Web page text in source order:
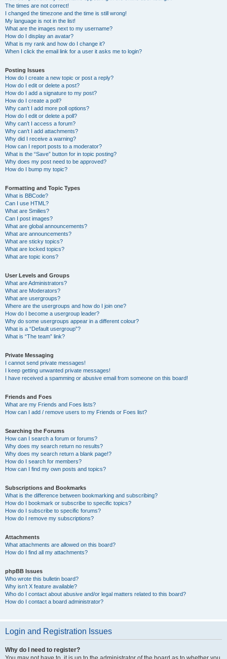
The times are not correct!
I changed the timezone and the time is still wrong!
My language is not in the list!
What are the images next to my username?
How do I display an avatar?
What is my rank and how do I change it?
When I click the email link for a user it asks me to login?
Posting Issues
How do I create a new topic or post a reply?
How do I edit or delete a post?
How do I add a signature to my post?
How do I create a poll?
Why can’t I add more poll options?
How do I edit or delete a poll?
Why can’t I access a forum?
Why can’t I add attachments?
Why did I receive a warning?
How can I report posts to a moderator?
What is the “Save” button for in topic posting?
Why does my post need to be approved?
How do I bump my topic?
Formatting and Topic Types
What is BBCode?
Can I use HTML?
What are Smilies?
Can I post images?
What are global announcements?
What are announcements?
What are sticky topics?
What are locked topics?
What are topic icons?
User Levels and Groups
What are Administrators?
What are Moderators?
What are usergroups?
Where are the usergroups and how do I join one?
How do I become a usergroup leader?
Why do some usergroups appear in a different colour?
What is a “Default usergroup”?
What is “The team” link?
Private Messaging
I cannot send private messages!
I keep getting unwanted private messages!
I have received a spamming or abusive email from someone on this board!
Friends and Foes
What are my Friends and Foes lists?
How can I add / remove users to my Friends or Foes list?
Searching the Forums
How can I search a forum or forums?
Why does my search return no results?
Why does my search return a blank page!?
How do I search for members?
How can I find my own posts and topics?
Subscriptions and Bookmarks
What is the difference between bookmarking and subscribing?
How do I bookmark or subscribe to specific topics?
How do I subscribe to specific forums?
How do I remove my subscriptions?
Attachments
What attachments are allowed on this board?
How do I find all my attachments?
phpBB Issues
Who wrote this bulletin board?
Why isn’t X feature available?
Who do I contact about abusive and/or legal matters related to this board?
How do I contact a board administrator?
Login and Registration Issues
Why do I need to register?